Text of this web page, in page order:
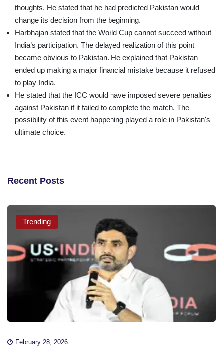
thoughts. He stated that he had predicted Pakistan would
change its decision from the beginning.
Harbhajan stated that the World Cup cannot succeed without
India’s participation. The delayed realization of this point
became obvious to Pakistan. He explained that Pakistan
ended up making a major financial mistake because it refused
to play India.
He stated that the ICC would have imposed severe penalties
against Pakistan if it failed to complete the match. The
possibility of this event happening played a role in Pakistan's
ultimate choice.
Recent Posts
Trending
February 28, 2026